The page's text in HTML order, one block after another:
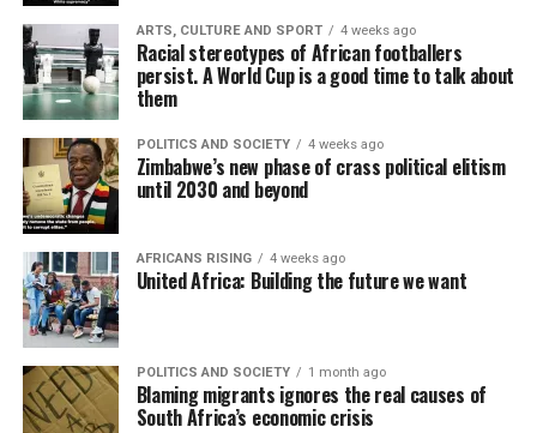
ARTS, CULTURE AND SPORT 4 weeks ago
Racial stereotypes of African footballers
persist. A World Cup is a good time to talk about
them
POLITICS AND SOCIETY 4 weeks ago
Zimbabwe’s new phase of crass political elitism
until 2030 and beyond
AFRICANS RISING 4 weeks ago
United Africa: Building the future we want
POLITICS AND SOCIETY 1 month ago
Blaming migrants ignores the real causes of
South Africa’s economic crisis